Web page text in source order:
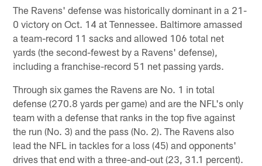
The Ravens' defense was historically dominant in a 21-
0 victory on Oct. 14 at Tennessee. Baltimore amassed
a team-record 11 sacks and allowed 106 total net
yards (the second-fewest by a Ravens' defense),
including a franchise-record 51 net passing yards.
Through six games the Ravens are No. 1 in total
defense (270.8 yards per game) and are the NFL's only
team with a defense that ranks in the top five against
the run (No. 3) and the pass (No. 2). The Ravens also
lead the NFL in tackles for a loss (45) and opponents'
drives that end with a three-and-out (23, 31.1 percent).